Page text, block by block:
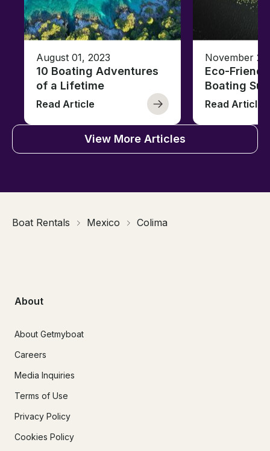
August 01, 2023
10 Boating Adventures
of a Lifetime
Read Article
November
Eco-
Boating
Read Article
View More Articles
Boat Rentals Mexico Colima
About
About Getmyboat
Careers
Media Inquiries
Terms of Use
Privacy Policy
Cookies Policy